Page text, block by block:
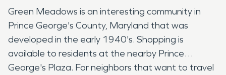
Green Meadows is an interesting community in
Prince George's County, Maryland that was
developed in the early 1940's. Shopping is
available to residents at the nearby Prince
George's Plaza. For neighbors that want to travel